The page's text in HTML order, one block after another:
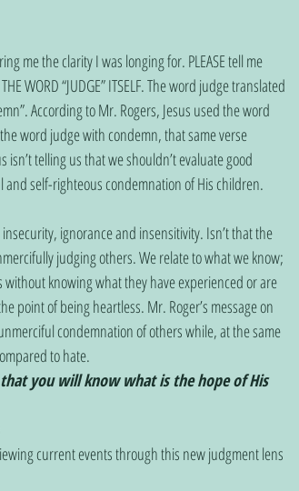
WORD “JUDGE” ITSELF. The word judge translated
According to Mr. Rogers, Jesus used the word
word judge with condemn, that same verse
isn’t telling us that we shouldn’t evaluate good
self-righteous condemnation of His children.
ignorance and insensitivity. Isn’t that the
judging others. We relate to what we know;
knowing what they have experienced or are
point of being heartless. Mr. Roger’s message on
condemnation of others while, at the same
to hate.
you will know what is the hope of His
current events through this new judgment lens